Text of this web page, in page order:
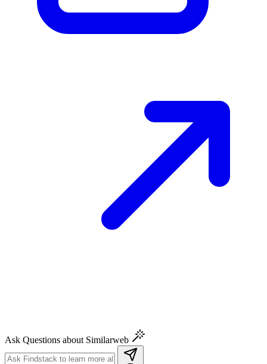
Ask Questions about Similarweb